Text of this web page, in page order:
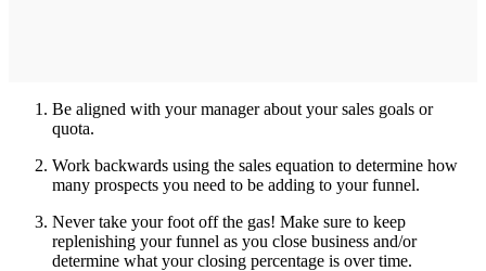
Be aligned with your manager about your sales goals or
quota.
Work backwards using the sales equation to determine how
many prospects you need to be adding to your funnel.
Never take your foot off the gas! Make sure to keep
replenishing your funnel as you close business and/or
determine what your closing percentage is over time.